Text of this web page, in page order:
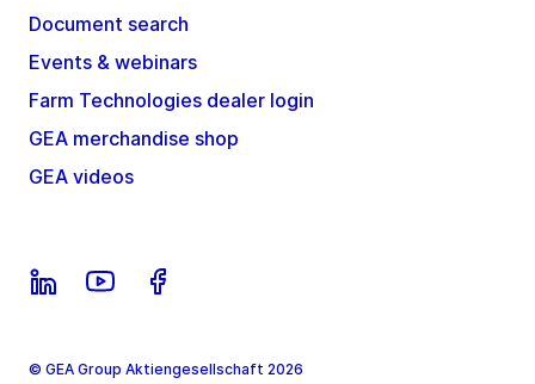
Document search
Events & webinars
Farm Technologies dealer login
GEA merchandise shop
GEA videos
© GEA Group Aktiengesellschaft 2026